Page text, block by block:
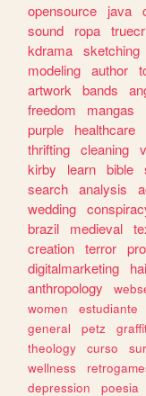
opensource
java
sound
ropa
kdrama sketching
modeling author
artwork bands
freedom
mangas
purple
healthcare
thrifting cleaning
kirby
learn bible
search analysis
wedding
brazil
medieval
creation terror
digitalmarketing
anthropology
women
estudiante
general
petz
theology
curso
wellness
depression
poesia